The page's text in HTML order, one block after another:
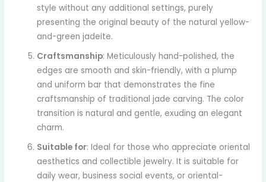
style without any additional settings, purely
presenting the original beauty of the natural yellow-
and-green jadeite.
Craftsmanship: Meticulously hand-polished, the
edges are smooth and skin-friendly, with a plump
and uniform bar that demonstrates the fine
craftsmanship of traditional jade carving. The color
transition is natural and gentle, exuding an elegant
charm.
Suitable for: Ideal for those who appreciate oriental
aesthetics and collectible jewelry. It is suitable for
daily wear, business social events, or oriental-